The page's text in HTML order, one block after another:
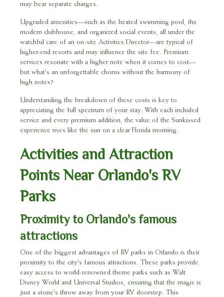
may bear separate charges.
Upgraded amenities—such as the heated swimming pool, the
modern clubhouse, and organized social events, all under the
watchful care of an on-site Activities Director—are typical of
higher-end resorts and may influence the site fee. Premium
services resonate with a higher note when it comes to cost—
but what's an unforgettable chorus without the harmony of
high notes?
Understanding the breakdown of these costs is key to
appreciating the full spectrum of your stay. With each included
service and every premium addition, the value of the Sunkissed
experience rises like the sun on a clear Florida morning.
Activities and Attraction
Points Near Orlando's RV
Parks
Proximity to Orlando's famous
attractions
One of the biggest advantages of RV parks in Orlando is their
proximity to the city's famous attractions. These parks provide
easy access to world-renowned theme parks such as Walt
Disney World and Universal Studios, ensuring that the magic is
just a stone's throw away from your RV doorstep. This